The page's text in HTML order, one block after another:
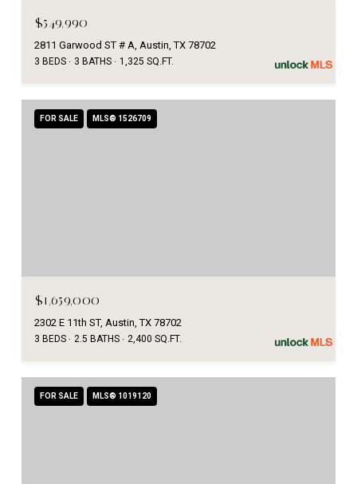
$549,990
2811 Garwood ST # A, Austin, TX 78702
3 BEDS 3 BATHS 1,325 SQ.FT.
FOR SALE MLS® 1526709
$1,659,000
2302 E 11th ST, Austin, TX 78702
3 BEDS 2.5 BATHS 2,400 SQ.FT.
FOR SALE MLS® 1019120